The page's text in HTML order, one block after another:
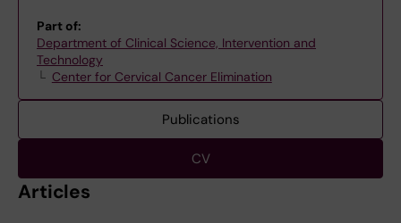
Part of:
Department of Clinical Science, Intervention and
Technology
Center for Cervical Cancer Elimination
Publications
CV
Articles